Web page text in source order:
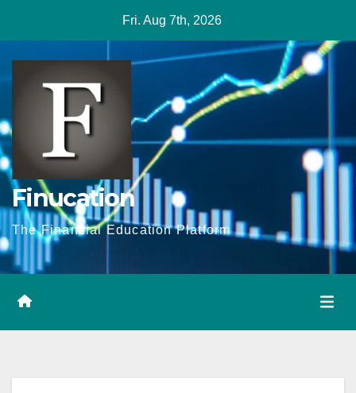
content
Fri. Aug 7th, 2026
Finucation
The Financial Education Platform